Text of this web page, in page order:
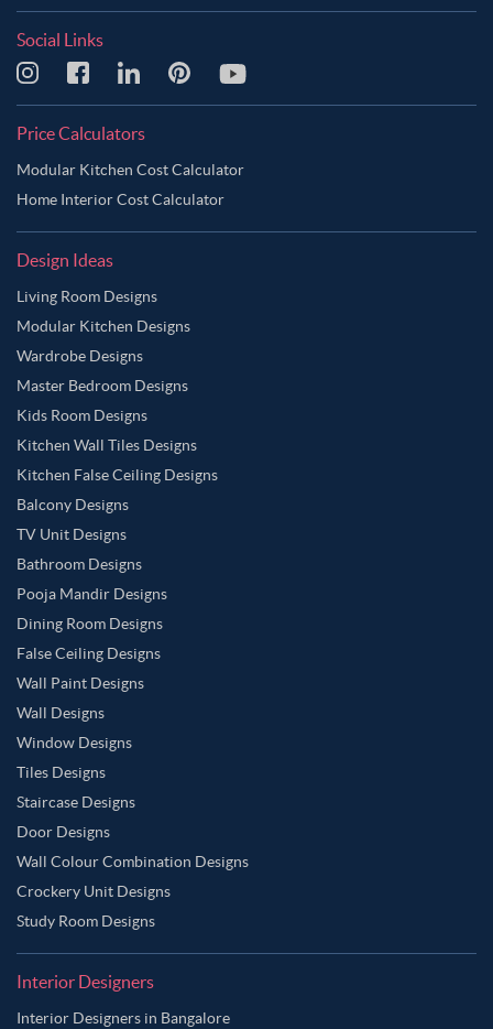
Social Links
Price Calculators
Modular Kitchen Cost Calculator
Home Interior Cost Calculator
Design Ideas
Living Room Designs
Modular Kitchen Designs
Wardrobe Designs
Master Bedroom Designs
Kids Room Designs
Kitchen Wall Tiles Designs
Kitchen False Ceiling Designs
Balcony Designs
TV Unit Designs
Bathroom Designs
Pooja Mandir Designs
Dining Room Designs
False Ceiling Designs
Wall Paint Designs
Wall Designs
Window Designs
Tiles Designs
Staircase Designs
Door Designs
Wall Colour Combination Designs
Crockery Unit Designs
Study Room Designs
Interior Designers
Interior Designers in Bangalore